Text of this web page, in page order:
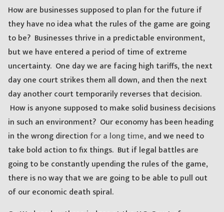
How are businesses supposed to plan for the future if
they have no idea what the rules of the game are going
to be? Businesses thrive in a predictable environment,
but we have entered a period of time of extreme
uncertainty. One day we are facing high tariffs, the next
day one court strikes them all down, and then the next
day another court temporarily reverses that decision.
How is anyone supposed to make solid business decisions
in such an environment? Our economy has been heading
in the wrong direction for a long time, and we need to
take bold action to fix things. But if legal battles are
going to be constantly upending the rules of the game,
there is no way that we are going to be able to pull out
of our economic death spiral.